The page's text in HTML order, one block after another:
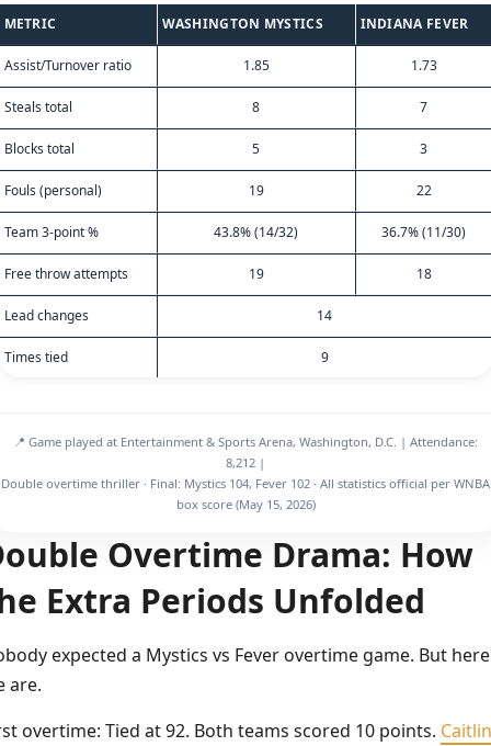
METRIC WASHINGTON MYSTICS INDIANA FEVER
Assist/Turnover ratio 1.85 1.73
Steals total 8 7
Blocks total 5 3
Fouls (personal) 19 22
Team 3-point % 43.8% (14/32) 36.7% (11/30)
Free throw attempts 19 18
Lead changes 14
Times tied 9
📍 Game played at Entertainment & Sports Arena, Washington, D.C. | Attendance:
8,212 |
Double overtime thriller · Final: Mystics 104, Fever 102 · All statistics official per WNBA
box score (May 15, 2026)
Overtime Drama: How
Extra Periods Unfolded
expected a Mystics vs Fever overtime game. But here
are.
overtime: Tied at 92. Both teams scored 10 points. Caitlin